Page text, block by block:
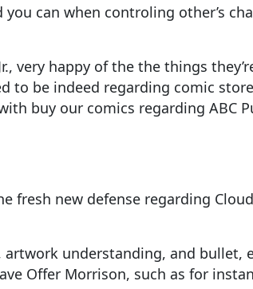
can when controling other’s
very happy of the the things
to be indeed regarding comic
buy our comics regarding ABC
new defense regarding
understanding, and bullet,
Offer Morrison, such as for